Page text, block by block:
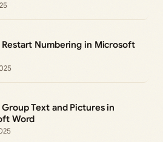
Numbering in Microsoft
Text and Pictures in
Word